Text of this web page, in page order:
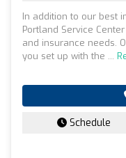
In addition to our best
Portland Service
and insurance needs.
you set up with the ...
Schedule